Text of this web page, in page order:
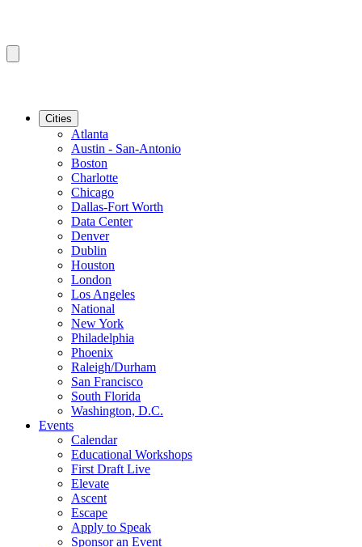
Cities
Atlanta
Austin - San-Antonio
Boston
Charlotte
Chicago
Dallas-Fort Worth
Data Center
Denver
Dublin
Houston
London
Los Angeles
National
New York
Philadelphia
Phoenix
Raleigh/Durham
San Francisco
South Florida
Washington, D.C.
Events
Calendar
Educational Workshops
First Draft Live
Elevate
Ascent
Escape
Apply to Speak
Sponsor an Event